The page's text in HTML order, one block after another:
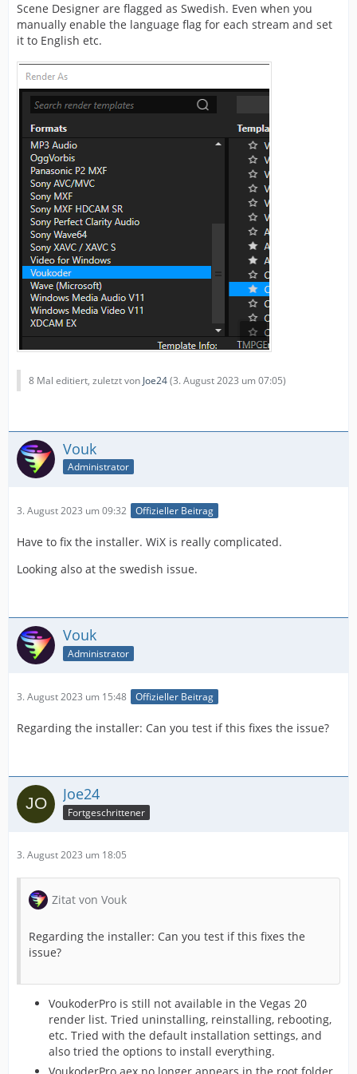
Scene Designer are flagged as Swedish. Even when you
manually enable the language flag for each stream and set
it to English etc.
8 Mal editiert, zuletzt von Joe24(3. August 2023 um 07:05)
Vouk
Administrator
3. August 2023 um 09:32 Offizieller Beitrag
Have to fix the installer. WiX is really complicated.
Looking also at the swedish issue.
Vouk
Administrator
3. August 2023 um 15:48 Offizieller Beitrag
Regarding the installer: Can you test if this fixes the issue?
Joe24
Fortgeschrittener
3. August 2023 um 18:05
Zitat von Vouk
Regarding the installer: Can you test if this fixes the
issue?
VoukoderPro is still not available in the Vegas 20
render list. Tried uninstalling, reinstalling, rebooting,
etc. Tried with the default installation settings, and
also tried the options to install everything.